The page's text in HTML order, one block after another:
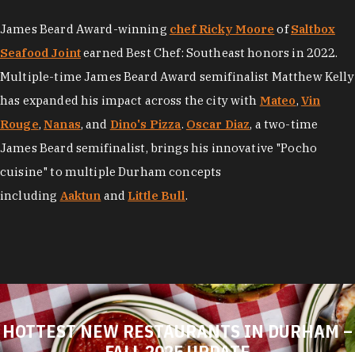
James Beard Award-winning chef Ricky Moore ofSaltbox
Seafood Jointearned Best Chef: Southeast honors in 2022.
Multiple-time James Beard Award semifinalist Matthew Kelly
has expanded his impact across the city with Mateo, Vin
Rouge,Nanas, and Dino's Pizza. Oscar Diaz, a two-time
James Beard semifinalist, brings his innovative "Pocho
cuisine" to multiple Durham concepts
including Aaktun and Little Bull.
HOTTEST NEW RESTAURANTS IN DURHAM –